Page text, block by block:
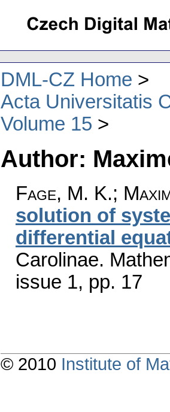
DML-CZ Home
Acta Universitatis
Volume 15
Author:
Fage, M. K.;
solution of
differential
Carolinae.
issue 1, pp. 17
© 2010 Institute of